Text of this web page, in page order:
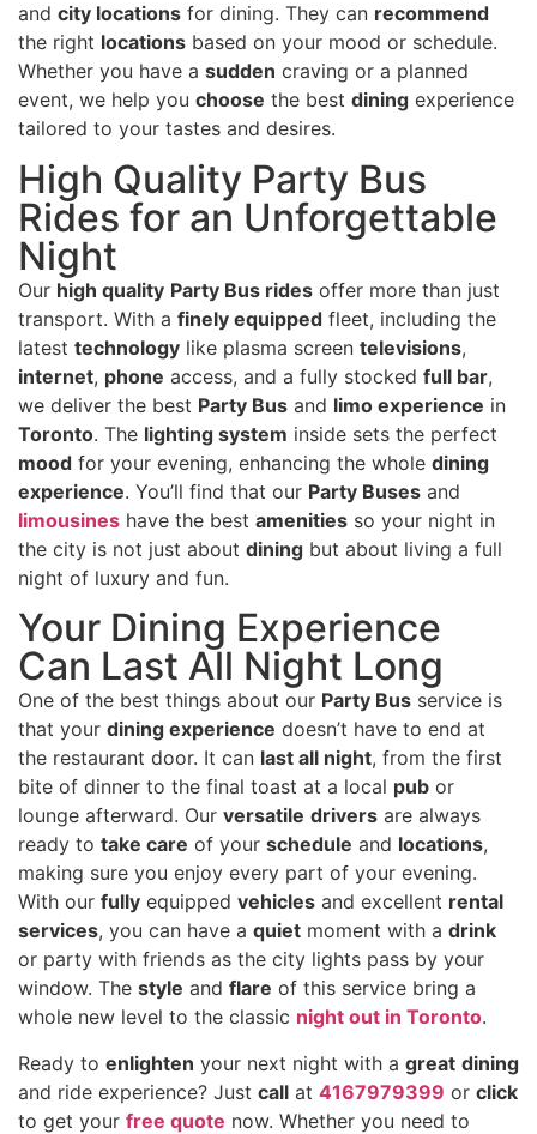
and city locations for dining. They can recommend
the right locations based on your mood or schedule.
Whether you have a sudden craving or a planned
event, we help you choose the best dining experience
tailored to your tastes and desires.
High Quality Party Bus
Rides for an Unforgettable
Night
Our high quality Party Bus rides offer more than just
transport. With a finely equipped fleet, including the
latest technology like plasma screen televisions,
internet, phone access, and a fully stocked full bar,
we deliver the best Party Bus and limo experience in
Toronto. The lighting system inside sets the perfect
mood for your evening, enhancing the whole dining
experience. You’ll find that our Party Buses and
limousines have the best amenities so your night in
the city is not just about dining but about living a full
night of luxury and fun.
Your Dining Experience
Can Last All Night Long
One of the best things about our Party Bus service is
that your dining experience doesn’t have to end at
the restaurant door. It can last all night, from the first
bite of dinner to the final toast at a local pub or
lounge afterward. Our versatile drivers are always
ready to take care of your schedule and locations,
making sure you enjoy every part of your evening.
With our fully equipped vehicles and excellent rental
services, you can have a quiet moment with a drink
or party with friends as the city lights pass by your
window. The style and flare of this service bring a
whole new level to the classic night out in Toronto.
Ready to enlighten your next night with a great dining
and ride experience? Just call at 4167979399 or click
to get your free quote now. Whether you need to